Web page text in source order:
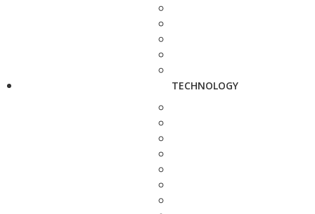
TECHNOLOGY